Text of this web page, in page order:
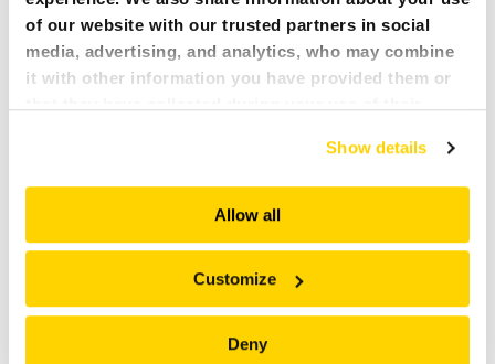
of our website with our trusted partners in social
media, advertising, and analytics, who may combine
it with other information you have provided them or
and serve you content that truly matters. Join us and
explore more!
Show details
Allow all
Customize
Deny
TAPHOLE DRILLING
Molten iron is tapped from furnaces into ladles or runners